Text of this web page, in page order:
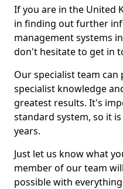
If you are in the United
in finding out further
management systems
don't hesitate to get in
Our specialist team
specialist knowledge
greatest results. It's
standard system, so it
years.
Just let us know what
member of our team
possible with